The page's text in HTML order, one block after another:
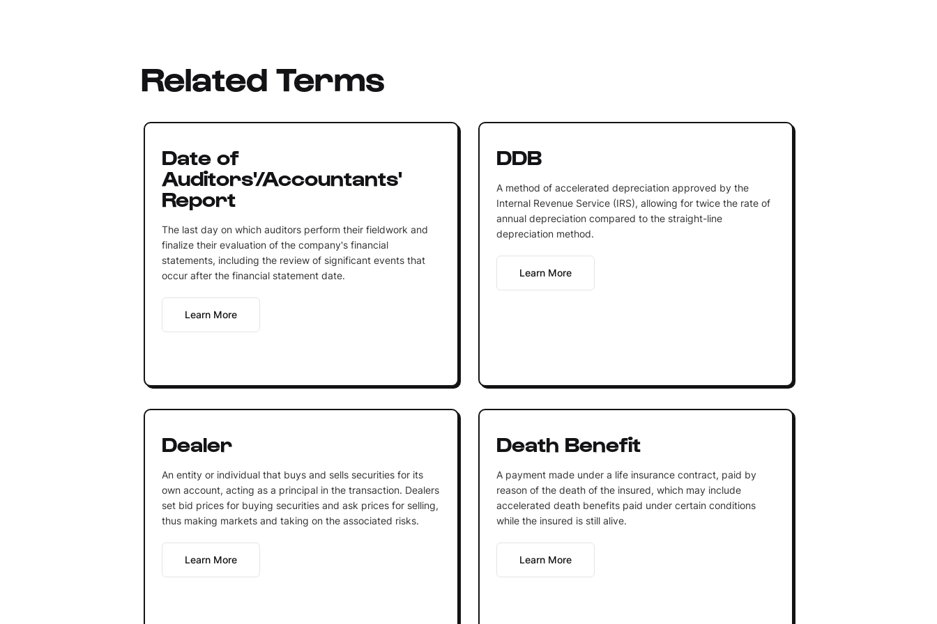
Related Terms
Date of
Auditors'/Accountants'
Report
The last day on which auditors perform their fieldwork and
finalize their evaluation of the company's financial
statements, including the review of significant events that
occur after the financial statement date.
Learn More
DDB
A method of accelerated depreciation approved by the
Internal Revenue Service (IRS), allowing for twice the rate of
annual depreciation compared to the straight-line
depreciation method.
Learn More
Dealer
An entity or individual that buys and sells securities for its
own account, acting as a principal in the transaction. Dealers
set bid prices for buying securities and ask prices for selling,
thus making markets and taking on the associated risks.
Learn More
Death Benefit
A payment made under a life insurance contract, paid by
reason of the death of the insured, which may include
accelerated death benefits paid under certain conditions
while the insured is still alive.
Learn More